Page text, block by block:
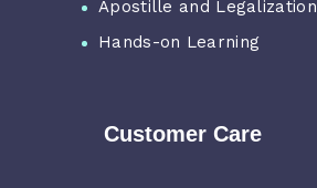
Apostille and Legalization
Hands-on Learning
Customer Care